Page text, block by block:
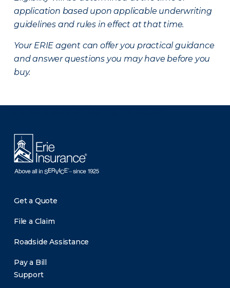
application based upon applicable underwriting
guidelines and rules in effect at that time.
Your ERIE agent can offer you practical guidance
and answer questions you may have before you
buy.
Get a Quote
File a Claim
Roadside Assistance
Pay a Bill
Support